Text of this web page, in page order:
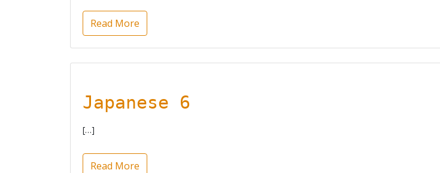
Read More
Japanese 6
[…]
Read More